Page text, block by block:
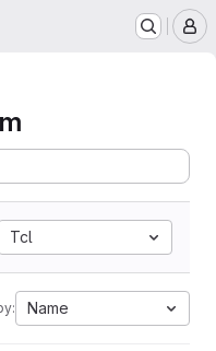
Tcl
Name